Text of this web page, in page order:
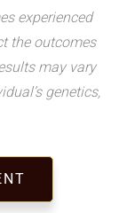
experienced
the outcomes
may vary
genetics,